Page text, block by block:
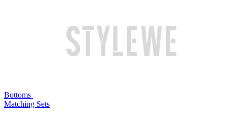
Bottoms
Matching Sets